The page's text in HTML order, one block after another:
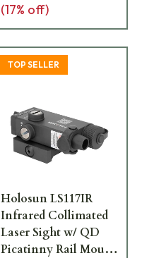
(17% off)
TOP SELLER
Holosun LS117IR
Infrared Collimated
Laser Sight w/ QD
Picatinny Rail Mount